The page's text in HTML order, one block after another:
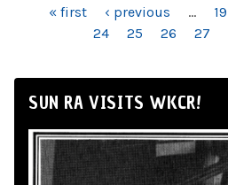
PAGES« first ‹ previous … 19
24
25 26 27
SUN RA VISITS WKCR!